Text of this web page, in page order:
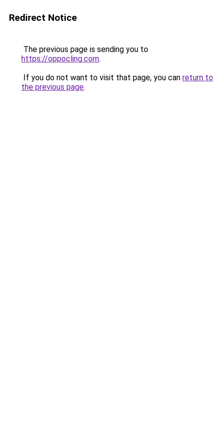
Redirect Notice
The previous page is sending you to
https://oppocling.com.
If you do not want to visit that page, you can return to
the previous page.